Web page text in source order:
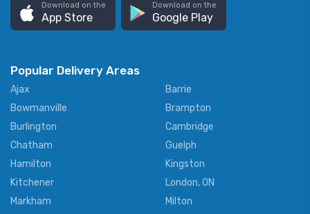
Download on the
App Store
Download on the
Google Play
Popular Delivery Areas
Ajax
Barrie
Bowmanville
Brampton
Burlington
Cambridge
Chatham
Guelph
Hamilton
Kingston
Kitchener
London, ON
Markham
Milton